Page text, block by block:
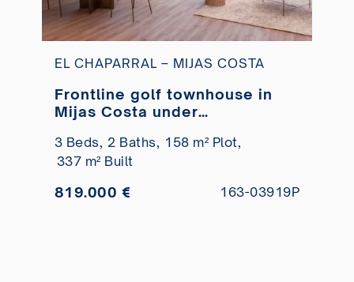
EL CHAPARRAL – MIJAS COSTA
Frontline golf townhouse in
Mijas Costa under
3 Beds, 2 Baths, 158 m² Plot,
337 m² Built
819.000 € 163-03919P